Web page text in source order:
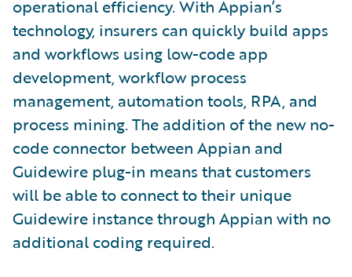
operational efficiency. With Appian’s
technology, insurers can quickly build apps
and workflows using low-code app
development, workflow process
management, automation tools, RPA, and
process mining. The addition of the new no-
code connector between Appian and
Guidewire plug-in means that customers
will be able to connect to their unique
Guidewire instance through Appian with no
additional coding required.